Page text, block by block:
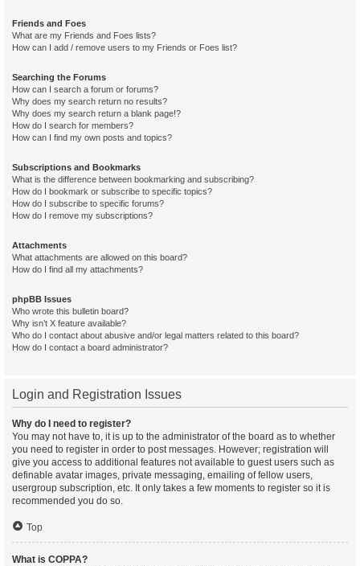
Friends and Foes
What are my Friends and Foes lists?
How can I add / remove users to my Friends or Foes list?
Searching the Forums
How can I search a forum or forums?
Why does my search return no results?
Why does my search return a blank page!?
How do I search for members?
How can I find my own posts and topics?
Subscriptions and Bookmarks
What is the difference between bookmarking and subscribing?
How do I bookmark or subscribe to specific topics?
How do I subscribe to specific forums?
How do I remove my subscriptions?
Attachments
What attachments are allowed on this board?
How do I find all my attachments?
phpBB Issues
Who wrote this bulletin board?
Why isn’t X feature available?
Who do I contact about abusive and/or legal matters related to this board?
How do I contact a board administrator?
Login and Registration Issues
Why do I need to register?
You may not have to, it is up to the administrator of the board as to whether
you need to register in order to post messages. However; registration will
give you access to additional features not available to guest users such as
definable avatar images, private messaging, emailing of fellow users,
usergroup subscription, etc. It only takes a few moments to register so it is
recommended you do so.
Top
What is COPPA?